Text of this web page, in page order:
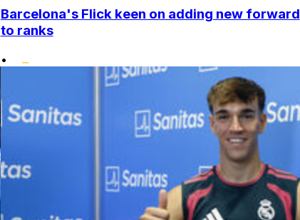
Barcelona's Flick keen on adding new forward
to ranks
•